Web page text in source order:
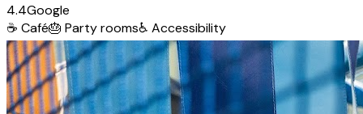
4.4Google
☕ Café🎂 Party rooms♿ Accessibility